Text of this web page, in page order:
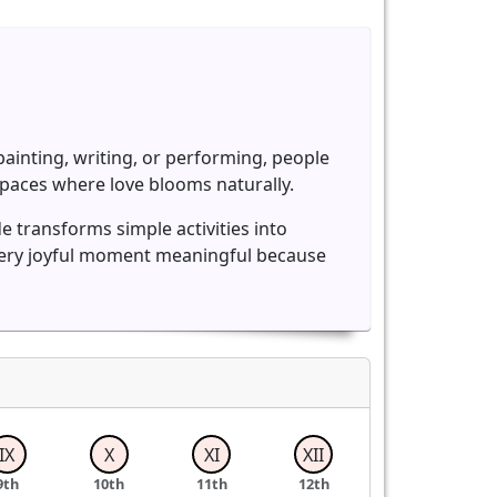
writing, or performing, people
where love blooms naturally.
transforms simple activities into
joyful moment meaningful because
IX X
10th
XI
11th
XII
12th